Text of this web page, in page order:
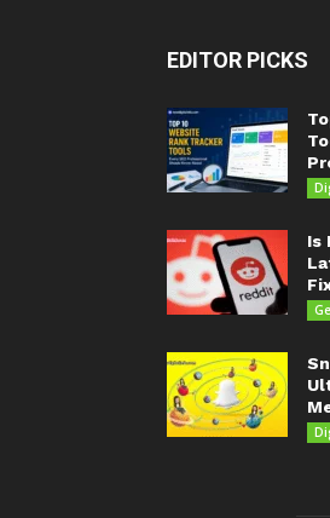
EDITOR PICKS
Is